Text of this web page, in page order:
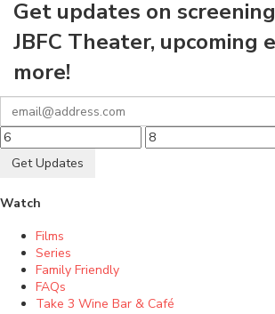
Get updates on
JBFC Theater, upcoming
more!
Get Updates
Watch
Films
Series
Family Friendly
FAQs
Take 3 Wine Bar & Café